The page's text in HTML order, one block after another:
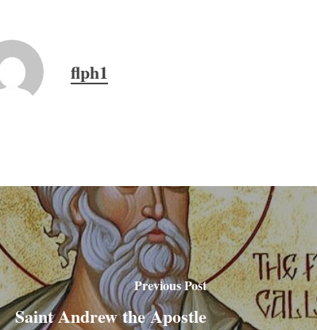
flph1
Previous Post
Saint Andrew the Apostle